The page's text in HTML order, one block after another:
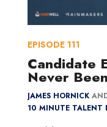
Candidate
Never
JAMES HORNICK
10 MINUTE TALENT
EPISODE 111